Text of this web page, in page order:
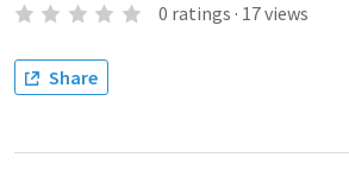
0 ratings · 17views
Share